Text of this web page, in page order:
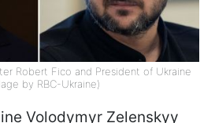
Robert Fico and President of Ukraine
by RBC-Ukraine)
Volodymyr Zelenskyy